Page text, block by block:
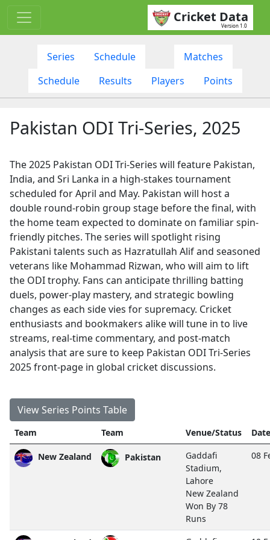
Cricket Data
Version 1.0
Series Schedule
Matches
Schedule
Results Players Points
Pakistan ODI Tri-Series, 2025
The 2025 Pakistan ODI Tri-Series will feature Pakistan,
India, and Sri Lanka in a high-stakes tournament
scheduled for April and May. Pakistan will host a
double round-robin group stage before the final, with
the home team expected to dominate on familiar spin-
friendly pitches. The series will spotlight rising
Pakistani talents such as Hazratullah Alif and seasoned
veterans like Mohammad Rizwan, who will aim to lift
the ODI trophy. Fans can anticipate thrilling batting
duels, power-play mastery, and strategic bowling
changes as each side vies for supremacy. Cricket
enthusiasts and bookmakers alike will tune in to live
streams, real-time commentary, and post-match
analysis that are sure to keep Pakistan ODI Tri-Series
2025 front-page in global cricket discussions.
View Series Points Table
Team Team Venue/Status
New Zealand Pakistan
Gaddafi
Stadium,
Lahore
New Zealand
Won By 78
Runs
08